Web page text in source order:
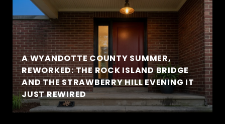
A WYANDOTTE COUNTY SUMMER,
REWORKED: THE ROCK ISLAND BRIDGE
AND THE STRAWBERRY HILL EVENING IT
JUST REWIRED